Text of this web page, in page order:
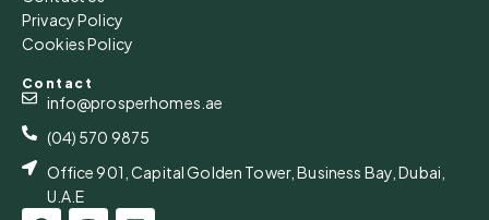
Privacy Policy
Cookies Policy
Contact
info@prosperhomes.ae
(04) 570 9875
Office 901, Capital Golden Tower, Business Bay, Dubai,
U.A.E